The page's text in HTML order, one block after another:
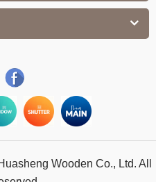
Wooden Co., Ltd. All